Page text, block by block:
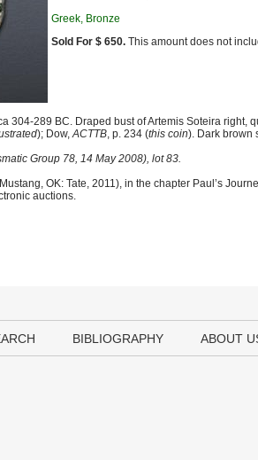
Greek, Bronze
Sold For $ 650. This amount does not
304-289 BC. Draped bust of Artemis Soteira right,
); Dow,ACTTB, p. 234 (this coin). Dark brown
Group 78, 14 May 2008), lot 83.
OK: Tate, 2011), in the chapter Paul’s
auctions.
BIBLIOGRAPHY ABOUT